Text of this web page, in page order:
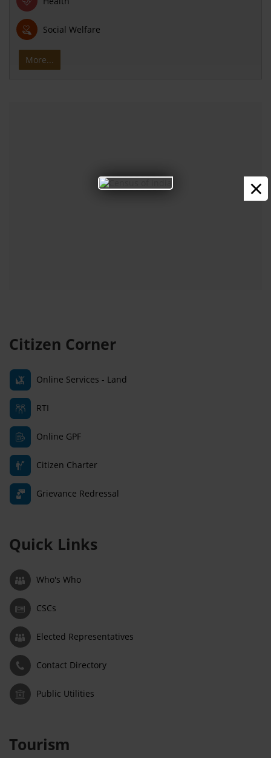
×
Social Welfare
More...
Citizen Corner
Online Services - Land
RTI
Online GPF
Citizen Charter
Grievance Redressal
Quick Links
Who's Who
CSCs
Elected Representatives
Contact Directory
Public Utilities
Tourism